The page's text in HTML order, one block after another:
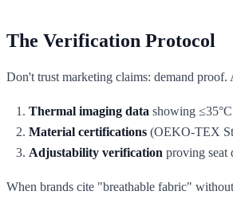
The Verification Protocol
Don't trust marketing claims: demand
Thermal imaging data showing
Material certifications (OEKO-TEX
Adjustability verification proving seat
When brands cite "breathable fabric"